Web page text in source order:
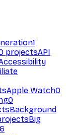
1
projectsAPI
Apple Watch0
0
Background
Big